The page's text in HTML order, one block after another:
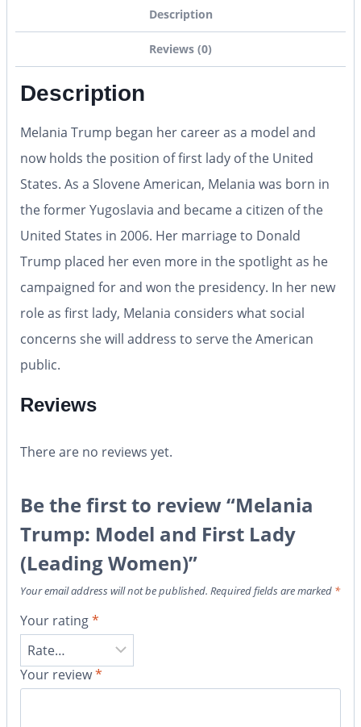
Description
Reviews (0)
Description
Melania Trump began her career as a model and
now holds the position of first lady of the United
States. As a Slovene American, Melania was born in
the former Yugoslavia and became a citizen of the
United States in 2006. Her marriage to Donald
Trump placed her even more in the spotlight as he
campaigned for and won the presidency. In her new
role as first lady, Melania considers what social
concerns she will address to serve the American
public.
Reviews
There are no reviews yet.
Be the first to review “Melania
Trump: Model and First Lady
(Leading Women)”
Your email address will not be published. Required fields are marked *
Your rating*
Your review*